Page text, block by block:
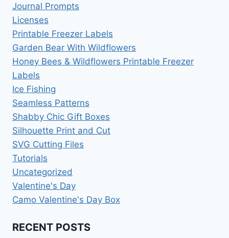
Journal Prompts
Licenses
Printable Freezer Labels
Garden Bear With Wildflowers
Honey Bees & Wildflowers Printable Freezer
Labels
Ice Fishing
Seamless Patterns
Shabby Chic Gift Boxes
Silhouette Print and Cut
SVG Cutting Files
Tutorials
Uncategorized
Valentine's Day
Camo Valentine's Day Box
RECENT POSTS